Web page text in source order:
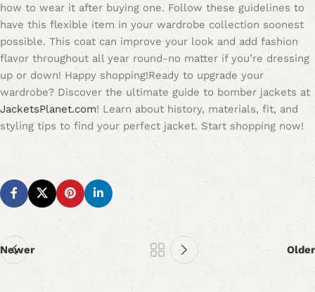
how to wear it after buying one. Follow these guidelines to
have this flexible item in your wardrobe collection soonest
possible. This coat can improve your look and add fashion
flavor throughout all year round-no matter if you’re dressing
up or down! Happy shopping!Ready to upgrade your
wardrobe? Discover the ultimate guide to bomber jackets at
JacketsPlanet.com! Learn about history, materials, fit, and
styling tips to find your perfect jacket. Start shopping now!
Newer Older